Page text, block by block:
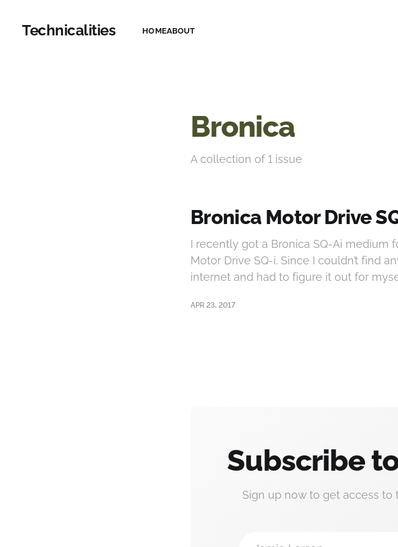
Technicalities HOMEABOUT
Bronica
A collection of 1 issue
Bronica Motor Drive
I recently got a Bronica SQ-Ai medium
Motor Drive SQ-i. Since I couldn’t find
internet and had to figure it out for
APR 23, 2017
Subscribe
Sign up now to get access